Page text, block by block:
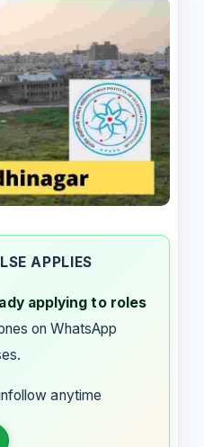
APPLIES
applying to roles
on WhatsApp
anytime